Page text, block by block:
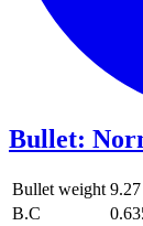
Bullet:
Bullet weight
B.C